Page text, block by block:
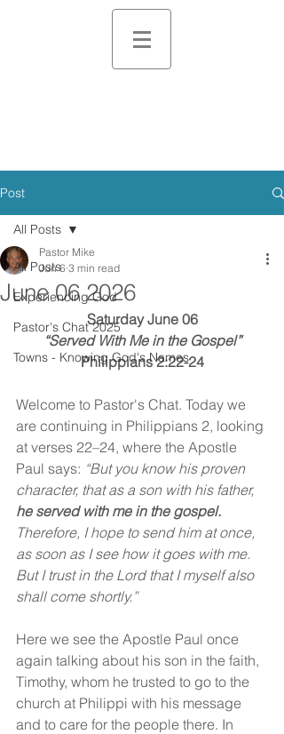
Post
All Posts
Experiencing God
Pastor's Chat 2025
Towns - Knowing God's Names
All Posts
June 06 2026
Pastor Mike
Jun 6 3 min read
Saturday June 06
“Served With Me in the Gospel”
Philippians 2:22-24
Welcome to Pastor's Chat. Today we
are continuing in Philippians 2, looking
at verses 22–24, where the Apostle
Paul says: “But you know his proven
character, that as a son with his father,
he served with me in the gospel.
Therefore, I hope to send him at once,
as soon as I see how it goes with me.
But I trust in the Lord that I myself also
shall come shortly.”
Here we see the Apostle Paul once
again talking about his son in the faith,
Timothy, whom he trusted to go to the
church at Philippi with his message
and to care for the people there. In